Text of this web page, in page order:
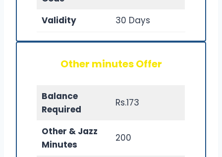
Validity 30 Days
Other minutes Offer
Balance
Required
Rs.173
Other & Jazz
Minutes
200